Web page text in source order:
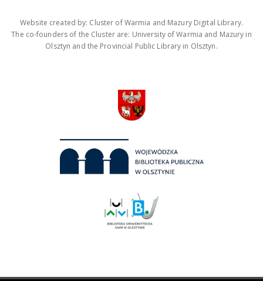
Website created by: Cluster of Warmia and Mazury Digital Library.
The co-founders of the Cluster are: University of Warmia and Mazury in
Olsztyn and the Provincial Public Library in Olsztyn.